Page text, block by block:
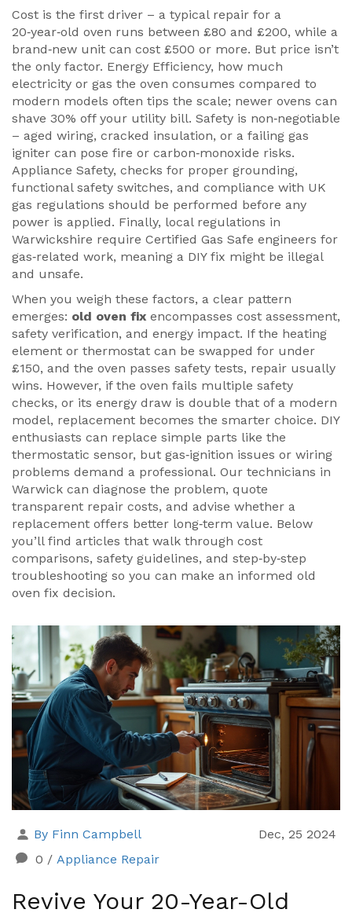
Cost is the first driver – a typical repair for a
20‑year‑old oven runs between £80 and £200, while a
brand‑new unit can cost £500 or more. But price isn’t
the only factor. Energy Efficiency, how much
electricity or gas the oven consumes compared to
modern models often tips the scale; newer ovens can
shave 30% off your utility bill. Safety is non‑negotiable
– aged wiring, cracked insulation, or a failing gas
igniter can pose fire or carbon‑monoxide risks.
Appliance Safety, checks for proper grounding,
functional safety switches, and compliance with UK
gas regulations should be performed before any
power is applied. Finally, local regulations in
Warwickshire require Certified Gas Safe engineers for
gas‑related work, meaning a DIY fix might be illegal
and unsafe.
When you weigh these factors, a clear pattern
emerges: old oven fix encompasses cost assessment,
safety verification, and energy impact. If the heating
element or thermostat can be swapped for under
£150, and the oven passes safety tests, repair usually
wins. However, if the oven fails multiple safety
checks, or its energy draw is double that of a modern
model, replacement becomes the smarter choice. DIY
enthusiasts can replace simple parts like the
thermostatic sensor, but gas‑ignition issues or wiring
problems demand a professional. Our technicians in
Warwick can diagnose the problem, quote
transparent repair costs, and advise whether a
replacement offers better long‑term value. Below
you’ll find articles that walk through cost
comparisons, safety guidelines, and step‑by‑step
troubleshooting so you can make an informed old
oven fix decision.
By Finn Campbell
Dec, 25 2024
0 / Appliance Repair
Revive Your 20-Year-Old